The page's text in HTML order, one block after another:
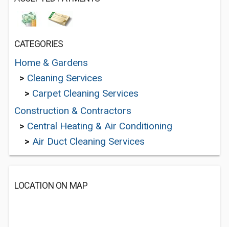
CATEGORIES
Home & Gardens
> Cleaning Services
> Carpet Cleaning Services
Construction & Contractors
> Central Heating & Air Conditioning
> Air Duct Cleaning Services
LOCATION ON MAP